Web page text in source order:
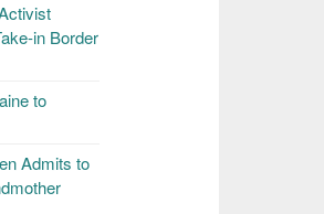
in Border
to
Admits to